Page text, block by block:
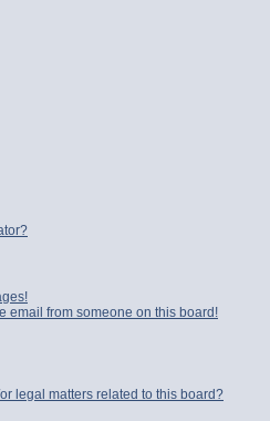
email from someone on this board!
legal matters related to this board?